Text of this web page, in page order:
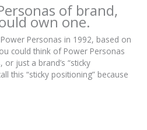
of brand,
own one.
Personas in 1992, based on
could think of Power Personas
just a brand’s “sticky
this “sticky positioning” because